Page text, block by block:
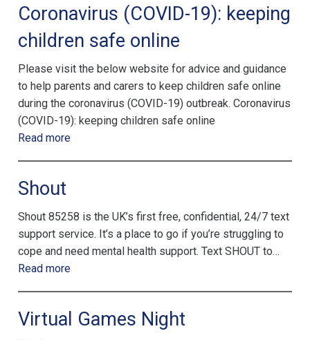
Coronavirus (COVID-19): keeping
children safe online
Please visit the below website for advice and guidance
to help parents and carers to keep children safe online
during the coronavirus (COVID-19) outbreak. Coronavirus
(COVID-19): keeping children safe online
Read more
Shout
Shout 85258 is the UK’s first free, confidential, 24/7 text
support service. It’s a place to go if you’re struggling to
cope and need mental health support. Text SHOUT to…
Read more
Virtual Games Night